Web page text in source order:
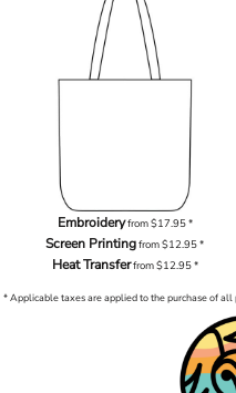
Embroideryfrom$17.95*
Screen Printingfrom$12.95*
Heat Transferfrom$12.95*
* Applicable taxes are applied to the purchase of all